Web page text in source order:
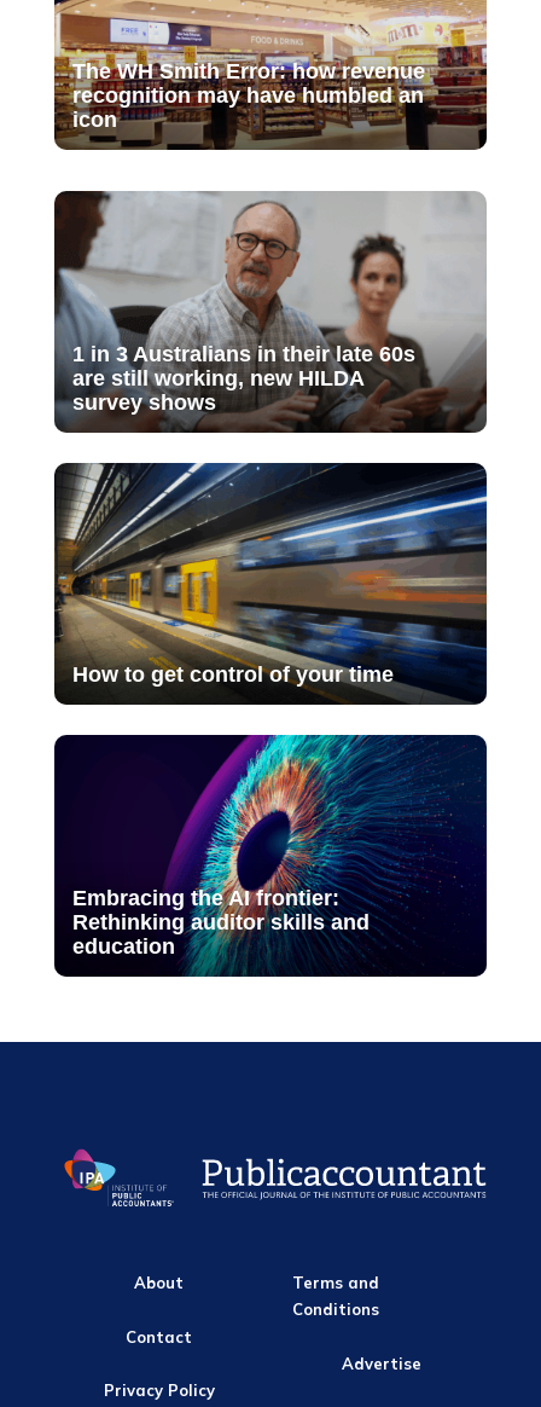
The WH Smith Error: how revenue
recognition may have humbled an
icon
1 in 3 Australians in their late 60s
are still working, new HILDA
survey shows
How to get control of your time
Embracing the AI frontier:
Rethinking auditor skills and
education
About
Contact
Privacy Policy
Terms and
Conditions
Advertise